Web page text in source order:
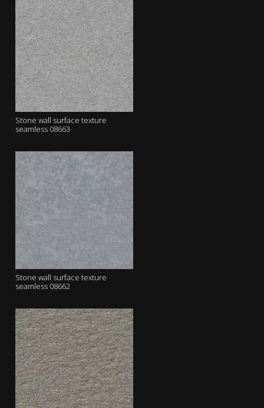
Stone wall surface texture
seamless 08663
Stone wall surface texture
seamless 08662